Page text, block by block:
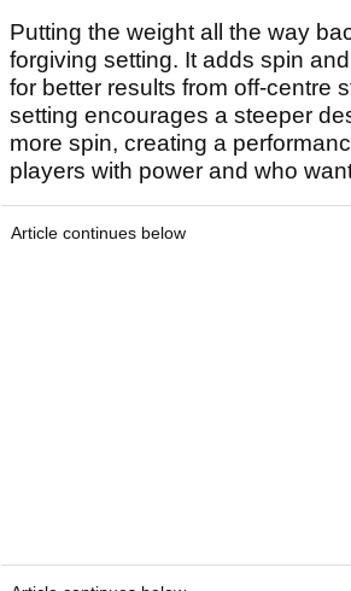
Putting the weight all the way
forgiving setting. It adds spin
for better results from off-centre
setting encourages a steeper
more spin, creating a
players with power and who
Article continues below